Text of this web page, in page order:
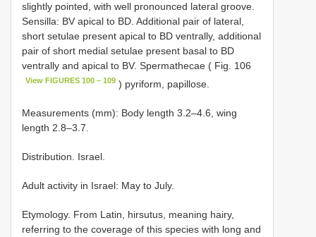
slightly pointed, with well pronounced lateral groove.
Sensilla: BV apical to BD. Additional pair of lateral,
short setulae present apical to BD ventrally, additional
pair of short medial setulae present basal to BD
ventrally and apical to BV. Spermathecae ( Fig. 106
View FIGURES 100 – 109 ) pyriform, papillose.
Measurements (mm): Body length 3.2–4.6, wing
length 2.8–3.7.
Distribution. Israel.
Adult activity in Israel: May to July.
Etymology. From Latin, hirsutus, meaning hairy,
referring to the coverage of this species with long and